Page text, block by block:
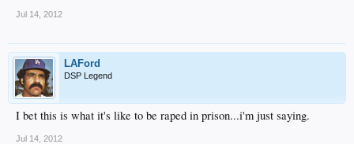
Jul 14, 2012
LAFord
DSP Legend
I bet this is what it's like to be raped in prison...i'm just saying.
Jul 14, 2012